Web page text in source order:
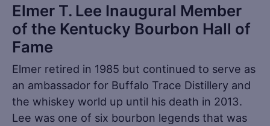
Elmer T. Lee Inaugural Member
of the Kentucky Bourbon Hall of
Fame
Elmer retired in 1985 but continued to serve as
an ambassador for Buffalo Trace Distillery and
the whiskey world up until his death in 2013.
Lee was one of six bourbon legends that was